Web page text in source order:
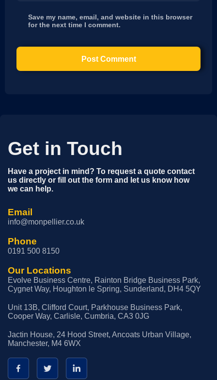
Save my name, email, and website in this browser
for the next time I comment.
Get in Touch
Have a project in mind? To request a quote contact
us directly or fill out the form and let us know how
we can help.
Email
info@monpellier.co.uk
Phone
0191 500 8150
Our Locations
Evolve Business Centre, Rainton Bridge Business Park,
Cygnet Way, Houghton le Spring, Sunderland, DH4 5QY
Unit 13B, Clifford Court, Parkhouse Business Park,
Cooper Way, Carlisle, Cumbria, CA3 0JG
Jactin House, 24 Hood Street, Ancoats Urban Village,
Manchester, M4 6WX